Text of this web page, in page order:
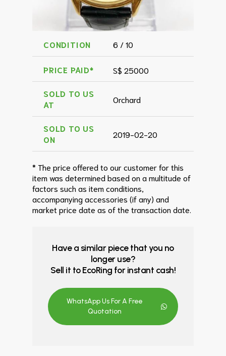
CONDITION 6 / 10
PRICE PAID* S$ 25000
SOLD TO US
AT
Orchard
SOLD TO US
ON
2019-02-20
* The price offered to our customer for this
item was determined based on a multitude of
factors such as item conditions,
accompanying accessories (if any) and
market price date as of the transaction date.
Have a similar piece that you no
longer use?
Sell it to EcoRing for instant cash!
WhatsApp Us For A Free
Quotation